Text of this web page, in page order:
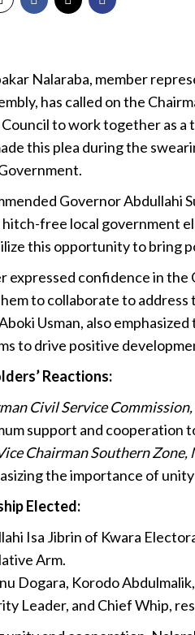
Nalaraba, member
has called on the
to work together as
this plea during the
Governor Abdullahi
free local government
this opportunity to bring
expressed confidence in
to collaborate to
Usman, also
to drive positive
Reactions:
Civil Service Commission,
support and cooperation
Chairman Southern
the importance of
Elected:
Isa Jibrin of Kwara
Arm.
Dogara, Korodo
Leader, and Chief Whip,